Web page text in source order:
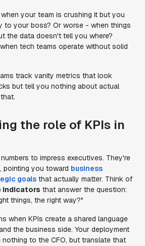
your team is crushing it but you
to your boss? Or worse - when things
the data doesn't tell you where?
tech teams operate without solid
track vanity metrics that look
but tell you nothing about actual
the role of KPIs in
to impress executives. They're
pointing you toward business
goals that actually matter. Think of
indicators that answer the question:
things, the right way?"
when KPIs create a shared language
the business side. Your deployment
nothing to the CFO, but translate that